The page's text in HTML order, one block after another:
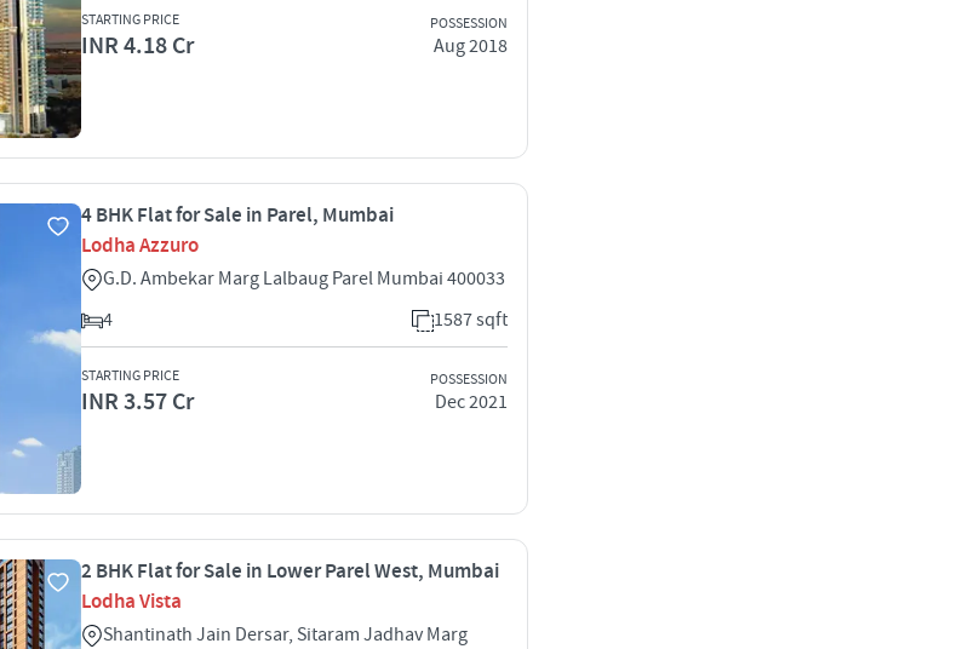
STARTING PRICE
INR 4.18 Cr
POSSESSION
Aug 2018
4 BHK Flat for Sale in Parel, Mumbai
Lodha Azzuro
G.D. Ambekar Marg Lalbaug Parel Mumbai 400033
4
1587 sqft
STARTING PRICE
INR 3.57 Cr
POSSESSION
Dec 2021
2 BHK Flat for Sale in Lower Parel West, Mumbai
Lodha Vista
Shantinath Jain Dersar, Sitaram Jadhav Marg